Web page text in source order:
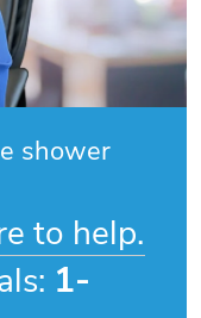
shower
to help.
1-